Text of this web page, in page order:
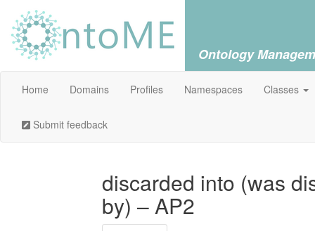
Ontology
Home Domains Profiles Namespaces Classes
Submit feedback
discarded into (was
by) – AP2